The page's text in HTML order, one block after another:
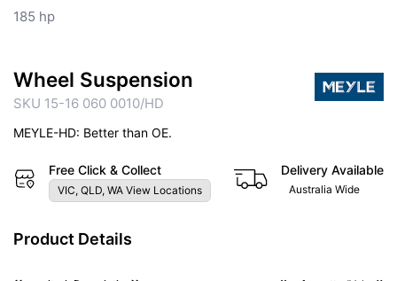
185 hp
Wheel Suspension
SKU 15-16 060 0010/HD
MEYLE-HD: Better than OE.
Free Click & Collect
VIC, QLD, WA View Locations
Delivery Available
Australia Wide
Product Details